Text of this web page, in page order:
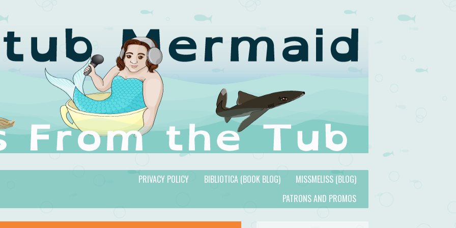
MISSMELISS (BLOG)
BIBLIOTICA (BOOK BLOG)
PRIVACY POLICY
PATRONS AND PROMOS